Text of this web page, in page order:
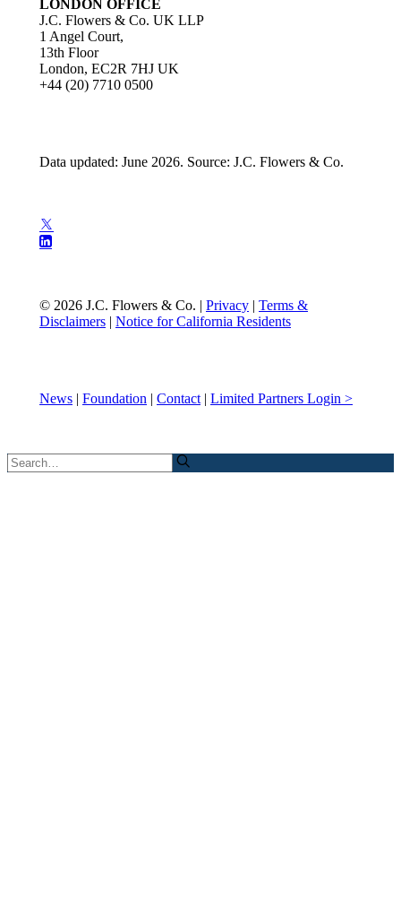
LONDON OFFICE
J.C. Flowers & Co. UK LLP
1 Angel Court,
13th Floor
London, EC2R 7HJ UK
+44 (20) 7710 0500
Data updated: June 2026. Source: J.C. Flowers & Co.
© 2026 J.C. Flowers & Co. | Privacy | Terms &
Disclaimers | Notice for California Residents
News | Foundation | Contact | Limited Partners Login >